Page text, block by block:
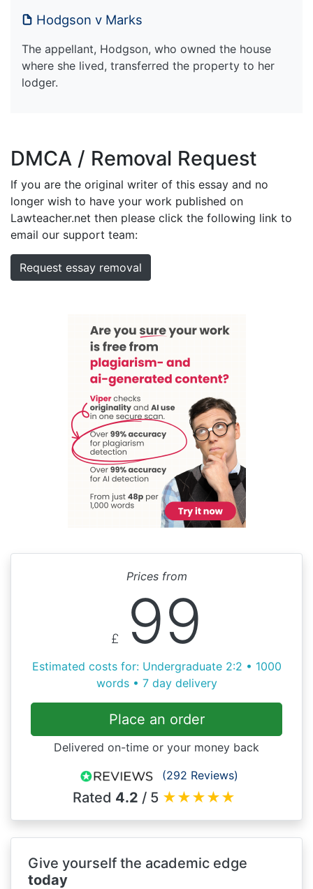
Hodgson v Marks
The appellant, Hodgson, who owned the house
where she lived, transferred the property to her
lodger.
DMCA / Removal Request
If you are the original writer of this essay and no
longer wish to have your work published on
Lawteacher.net then please click the following link to
email our support team:
Request essay removal
Prices from
£ 99
Estimated costs for: Undergraduate 2:2 • 1000
words • 7 day delivery
Place an order
Delivered on-time or your money back
(292 Reviews)
Rated 4.2 / 5 ★★★★★
Give yourself the academic edge
today